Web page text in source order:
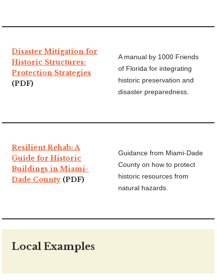
Disaster Mitigation for
Historic Structures:
Protection Strategies
(PDF)
A manual by 1000 Friends
of Florida for integrating
historic preservation and
disaster preparedness.
Resilient Rehab: A
Guide for Historic
Buildings in Miami-
Dade County(PDF)
Guidance from Miami-Dade
County on how to protect
historic resources from
natural hazards.
Local Examples